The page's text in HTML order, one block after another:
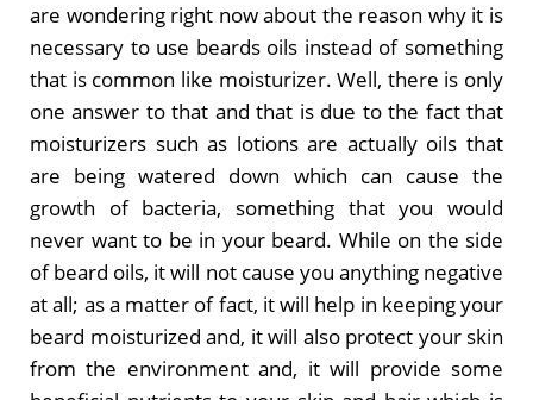
are wondering right now about the reason why it is
necessary to use beards oils instead of something
that is common like moisturizer. Well, there is only
one answer to that and that is due to the fact that
moisturizers such as lotions are actually oils that
are being watered down which can cause the
growth of bacteria, something that you would
never want to be in your beard. While on the side
of beard oils, it will not cause you anything negative
at all; as a matter of fact, it will help in keeping your
beard moisturized and, it will also protect your skin
from the environment and, it will provide some